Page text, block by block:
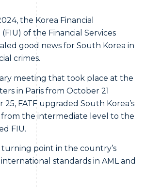
the Korea Financial
of the Financial Services
good news for South Korea in
crimes.
meeting that took place at the
in Paris from October 21
FATF upgraded South Korea’s
from the intermediate level to the
FIU.
turning point in the country’s
standards in AML and